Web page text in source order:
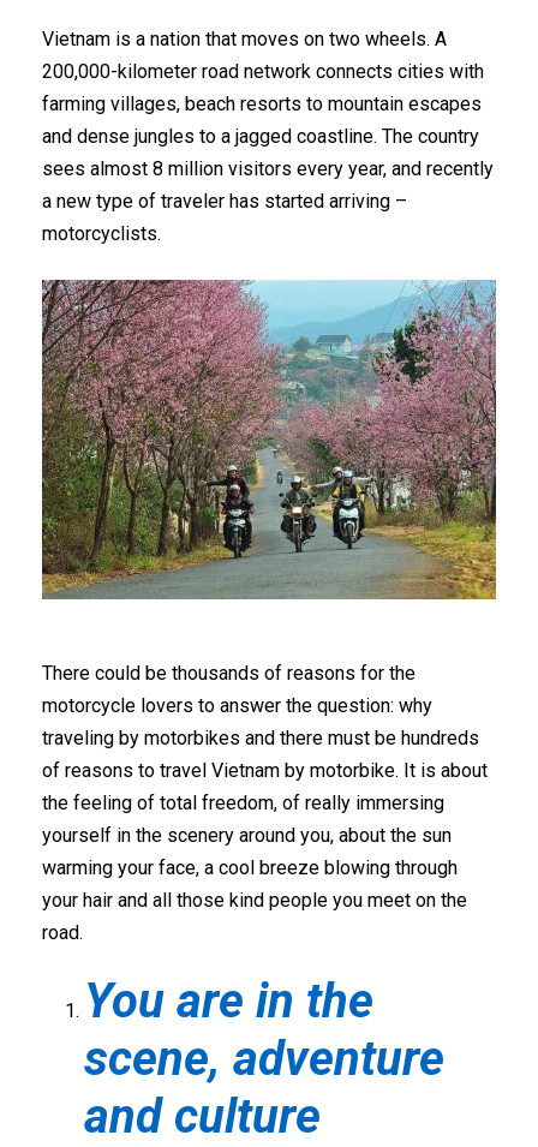
Vietnam is a nation that moves on two wheels. A
200,000-kilometer road network connects cities with
farming villages, beach resorts to mountain escapes
and dense jungles to a jagged coastline. The country
sees almost 8 million visitors every year, and recently
a new type of traveler has started arriving –
motorcyclists.
There could be thousands of reasons for the
motorcycle lovers to answer the question: why
traveling by motorbikes and there must be hundreds
of reasons to travel Vietnam by motorbike. It is about
the feeling of total freedom, of really immersing
yourself in the scenery around you, about the sun
warming your face, a cool breeze blowing through
your hair and all those kind people you meet on the
road.
You are in the
scene, adventure
and culture